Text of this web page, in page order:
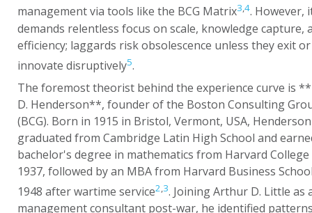
management via tools like the BCG Matrix3,4. However,
demands relentless focus on scale, knowledge capture,
efficiency; laggards risk obsolescence unless they exit or
innovate disruptively5.
The foremost theorist behind the experience curve is
D. Henderson**, founder of the Boston Consulting
(BCG). Born in 1915 in Bristol, Vermont, USA, Henderson
graduated from Cambridge Latin High School and
bachelor's degree in mathematics from Harvard College
1937, followed by an MBA from Harvard Business
1948 after wartime service2,3. Joining Arthur D. Little as
management consultant post-war, he identified